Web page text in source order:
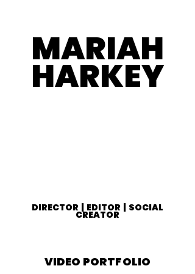
MARIAH
HARKEY
DIRECTOR | EDITOR | SOCIAL
CREATOR
VIDEO PORTFOLIO